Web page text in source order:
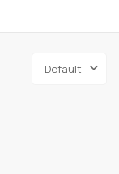
Default